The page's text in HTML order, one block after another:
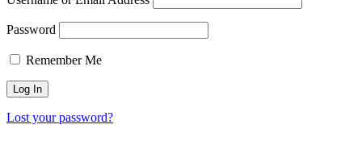
Password
Remember Me
Lost your password?